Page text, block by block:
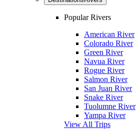
Popular Rivers
American River
Colorado River
Green River
Navua River
Rogue River
Salmon River
San Juan River
Snake River
Tuolumne River
Yampa River
View All Trips